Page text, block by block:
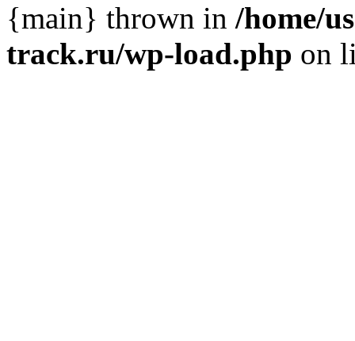
{main} thrown in /home/
track.ru/wp-load.php on